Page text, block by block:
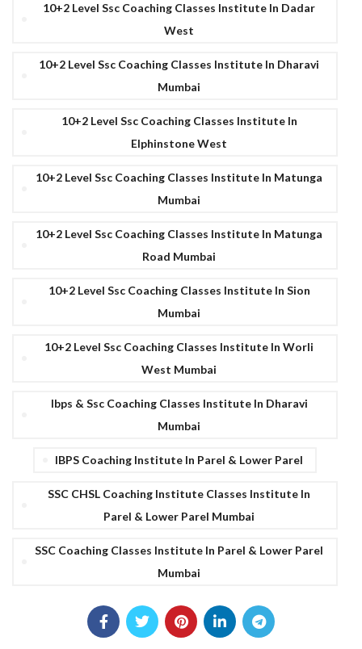
10+2 Level Ssc Coaching Classes Institute In Dadar
West
10+2 Level Ssc Coaching Classes Institute In Dharavi
Mumbai
10+2 Level Ssc Coaching Classes Institute In
Elphinstone West
10+2 Level Ssc Coaching Classes Institute In Matunga
Mumbai
10+2 Level Ssc Coaching Classes Institute In Matunga
Road Mumbai
10+2 Level Ssc Coaching Classes Institute In Sion
Mumbai
10+2 Level Ssc Coaching Classes Institute In Worli
West Mumbai
Ibps & Ssc Coaching Classes Institute In Dharavi
Mumbai
IBPS Coaching Institute In Parel & Lower Parel
SSC CHSL Coaching Institute Classes Institute In
Parel & Lower Parel Mumbai
SSC Coaching Classes Institute In Parel & Lower Parel
Mumbai